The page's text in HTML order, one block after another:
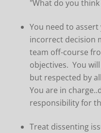
"What do you
You need to
incorrect decision
team off-course
objectives. You
but respected by
You are in
responsibility for
Treat dissenting